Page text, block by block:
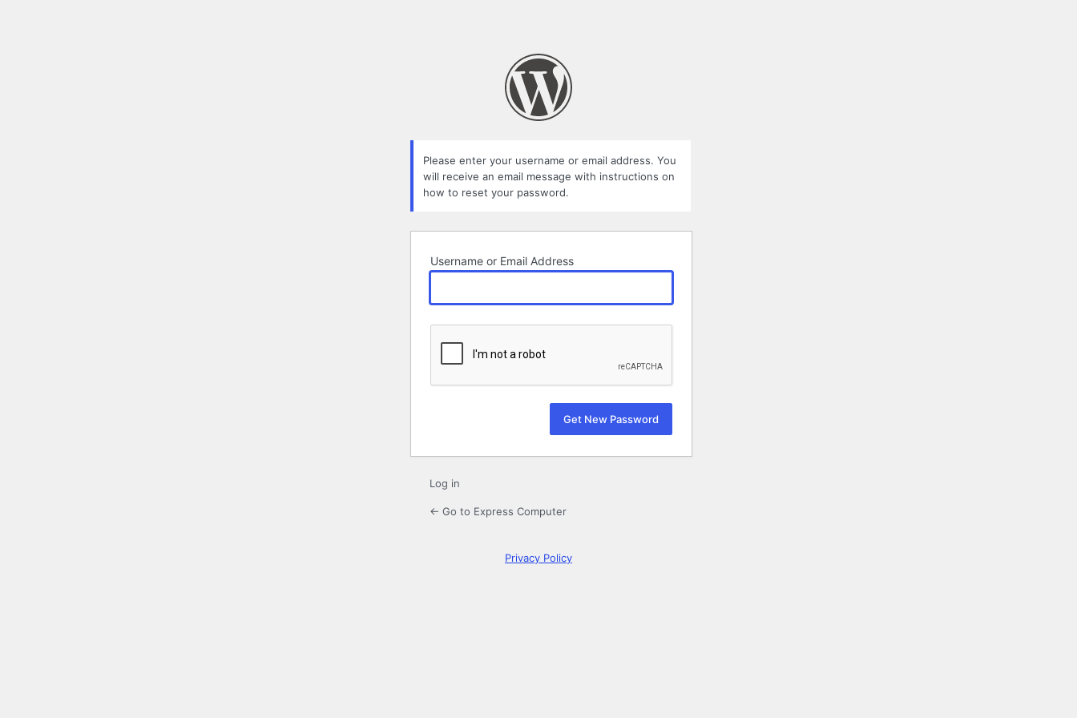
Please enter your username or email address. You
will receive an email message with instructions on
how to reset your password.
Username or Email Address
Log in
← Go to Express Computer
Privacy Policy